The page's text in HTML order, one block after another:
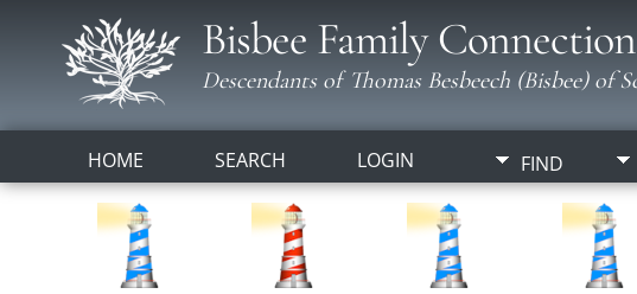
Bisbee Family Connection
Descendants of Thomas Besbeech (Bisbee) of
HOME SEARCH LOGIN FIND